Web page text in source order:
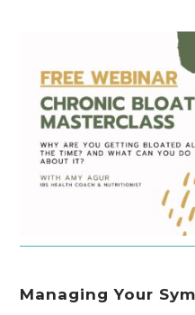
Managing Your